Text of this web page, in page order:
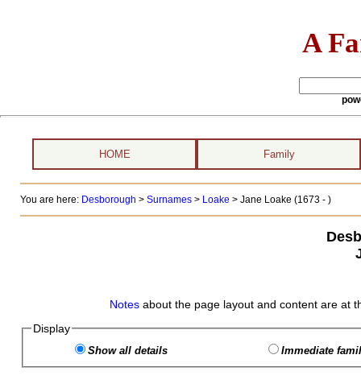
A
HOME Family
You are here: Desborough > Surnames> Loake > Jane Loake (1673 - )
Notes about the page layout and content are at
Display
Show all details Immediate